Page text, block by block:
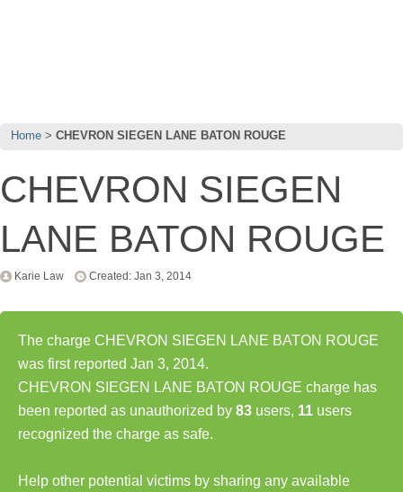
Home CHEVRON SIEGEN LANE BATON ROUGE
CHEVRON SIEGEN
LANE BATON ROUGE
Karie Law Created: Jan 3, 2014
The charge CHEVRON SIEGEN LANE BATON ROUGE
was first reported Jan 3, 2014.
CHEVRON SIEGEN LANE BATON ROUGE charge has
been reported as unauthorized by 83 users, 11 users
recognized the charge as safe.
Help other potential victims by sharing any available